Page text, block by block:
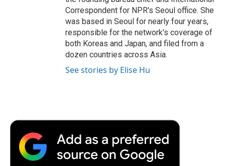
Correspondent for NPR's Seoul office. She
was based in Seoul for nearly four years,
responsible for the network's coverage of
both Koreas and Japan, and filed from a
dozen countries across Asia.
See stories by Elise Hu